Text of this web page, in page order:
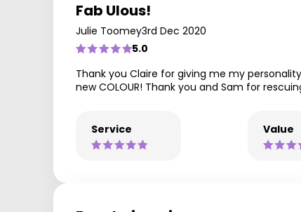
Fab Ulous!
Julie Toomey3rd Dec 2020
5.0
Thank you Claire for giving me my
new COLOUR! Thank you and Sam for
Service Value